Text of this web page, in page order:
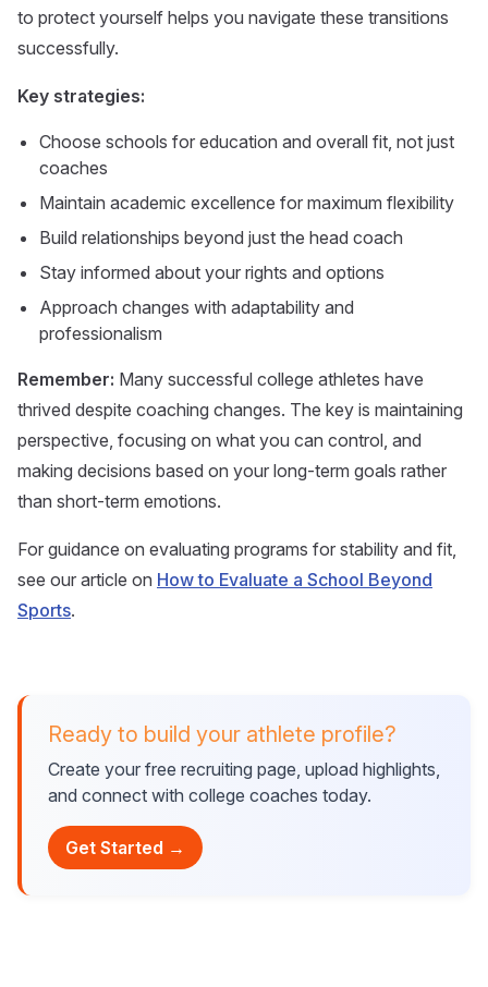
to protect yourself helps you navigate these transitions
successfully.
Key strategies:
Choose schools for education and overall fit, not just
coaches
Maintain academic excellence for maximum flexibility
Build relationships beyond just the head coach
Stay informed about your rights and options
Approach changes with adaptability and
professionalism
Remember: Many successful college athletes have
thrived despite coaching changes. The key is maintaining
perspective, focusing on what you can control, and
making decisions based on your long-term goals rather
than short-term emotions.
For guidance on evaluating programs for stability and fit,
see our article on How to Evaluate a School Beyond
Sports.
Ready to build your athlete profile?
Create your free recruiting page, upload highlights,
and connect with college coaches today.
Get Started →